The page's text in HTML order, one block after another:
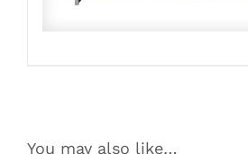
You may also like…